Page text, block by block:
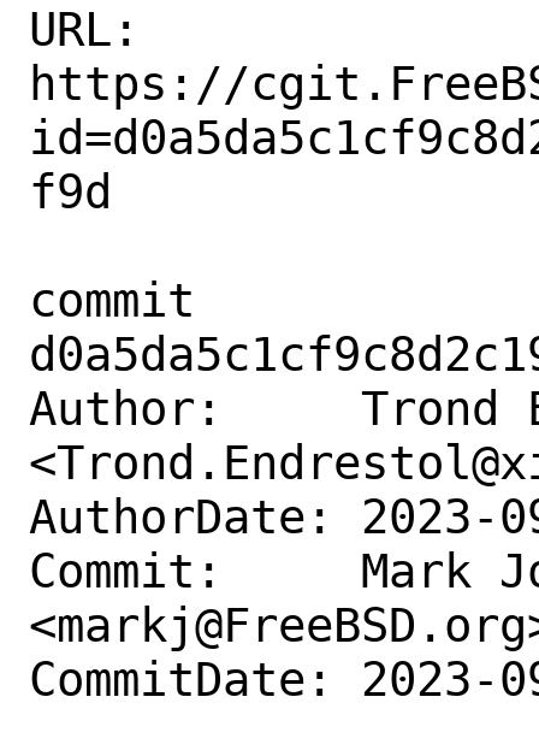
URL:
https://
f9d
commit
Author:     Trond
AuthorDate: 2023-
Commit:     Mark
CommitDate: 2023-